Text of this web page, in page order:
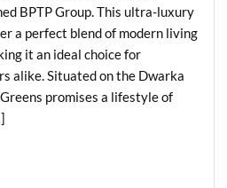
BPTP Group. This ultra-luxury
a perfect blend of modern living
it an ideal choice for
alike. Situated on the Dwarka
promises a lifestyle of